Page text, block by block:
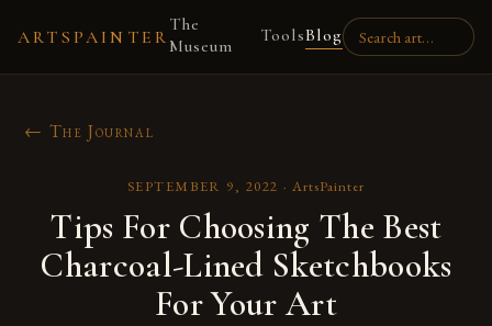
ARTSPAINTER
The
Museum
ToolsBlog
← The Journal
SEPTEMBER 9, 2022 · ArtsPainter
Tips For Choosing The Best
Charcoal-Lined Sketchbooks
For Your Art